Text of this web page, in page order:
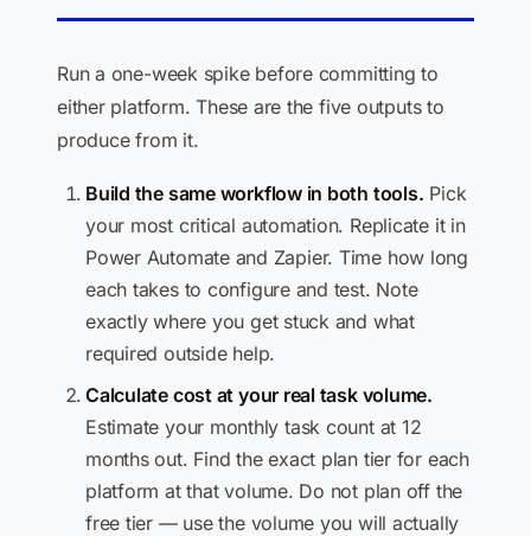
Run a one-week spike before committing to
either platform. These are the five outputs to
produce from it.
Build the same workflow in both tools. Pick
your most critical automation. Replicate it in
Power Automate and Zapier. Time how long
each takes to configure and test. Note
exactly where you get stuck and what
required outside help.
Calculate cost at your real task volume.
Estimate your monthly task count at 12
months out. Find the exact plan tier for each
platform at that volume. Do not plan off the
free tier — use the volume you will actually